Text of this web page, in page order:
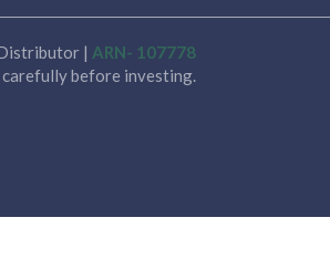
| ARN- 107778
carefully before investing.